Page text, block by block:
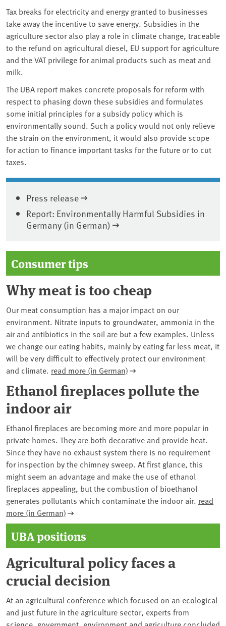
Tax breaks for electricity and energy granted to businesses
take away the incentive to save energy. Subsidies in the
agriculture sector also play a role in climate change, traceable
to the refund on agricultural diesel, EU support for agriculture
and the VAT privilege for animal products such as meat and
milk.
The UBA report makes concrete proposals for reform with
respect to phasing down these subsidies and formulates
some initial principles for a subsidy policy which is
environmentally sound. Such a policy would not only relieve
the strain on the environment, it would also provide scope
for action to finance important tasks for the future or to cut
taxes.
Press release
Report: Environmentally Harmful Subsidies in
Germany (in German)
Consumer tips
Why meat is too cheap
Our meat consumption has a major impact on our
environment. Nitrate inputs to groundwater, ammonia in the
air and antibiotics in the soil are but a few examples. Unless
we change our eating habits, mainly by eating far less meat, it
will be very difficult to effectively protect our environment
and climate. read more (in German)
Ethanol fireplaces pollute the
indoor air
Ethanol fireplaces are becoming more and more popular in
private homes. They are both decorative and provide heat.
Since they have no exhaust system there is no requirement
for inspection by the chimney sweep. At first glance, this
might seem an advantage and make the use of ethanol
fireplaces appealing, but the combustion of bioethanol
generates pollutants which contaminate the indoor air. read
more (in German)
UBA positions
Agricultural policy faces a
crucial decision
At an agricultural conference which focused on an ecological
and just future in the agriculture sector, experts from
science, government, environment and agriculture concluded